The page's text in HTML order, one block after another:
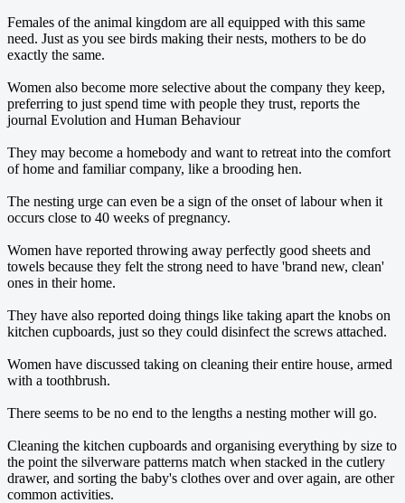
Females of the animal kingdom are all equipped with this same
need. Just as you see birds making their nests, mothers to be do
exactly the same.
Women also become more selective about the company they keep,
preferring to just spend time with people they trust, reports the
journal Evolution and Human Behaviour
They may become a homebody and want to retreat into the comfort
of home and familiar company, like a brooding hen.
The nesting urge can even be a sign of the onset of labour when it
occurs close to 40 weeks of pregnancy.
Women have reported throwing away perfectly good sheets and
towels because they felt the strong need to have 'brand new, clean'
ones in their home.
They have also reported doing things like taking apart the knobs on
kitchen cupboards, just so they could disinfect the screws attached.
Women have discussed taking on cleaning their entire house, armed
with a toothbrush.
There seems to be no end to the lengths a nesting mother will go.
Cleaning the kitchen cupboards and organising everything by size to
the point the silverware patterns match when stacked in the cutlery
drawer, and sorting the baby's clothes over and over again, are other
common activities.